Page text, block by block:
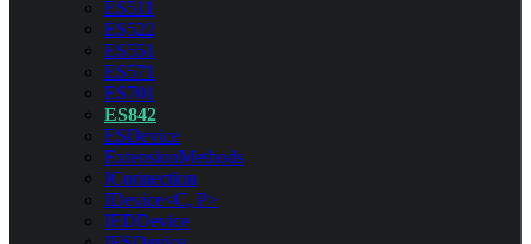
ES511
ES522
ES551
ES571
ES701
ES842
ESDevice
ExtensionMethods
IConnection
IDevice<C, P>
IEDDevice